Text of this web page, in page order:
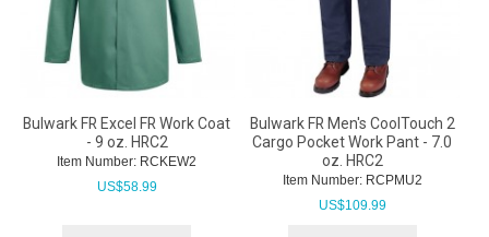
Bulwark FR Excel FR Work Coat
- 9 oz. HRC2
Item Number: RCKEW2
US$58.99
Bulwark FR Men's CoolTouch 2
Cargo Pocket Work Pant - 7.0
oz. HRC2
Item Number: RCPMU2
US$109.99